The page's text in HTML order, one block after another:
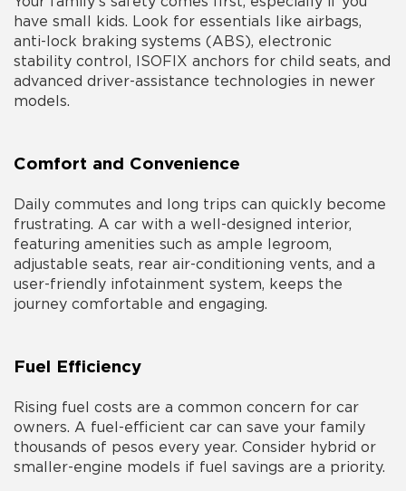
have small kids. Look for essentials like airbags,
anti-lock braking systems (ABS), electronic
stability control, ISOFIX anchors for child seats, and
advanced driver-assistance technologies in newer
models.
Comfort and Convenience
Daily commutes and long trips can quickly become
frustrating. A car with a well-designed interior,
featuring amenities such as ample legroom,
adjustable seats, rear air-conditioning vents, and a
user-friendly infotainment system, keeps the
journey comfortable and engaging.
Fuel Efficiency
Rising fuel costs are a common concern for car
owners. A fuel-efficient car can save your family
thousands of pesos every year. Consider hybrid or
smaller-engine models if fuel savings are a priority.